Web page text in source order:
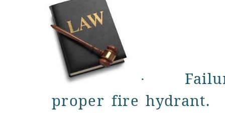
·
proper fire hydrant.